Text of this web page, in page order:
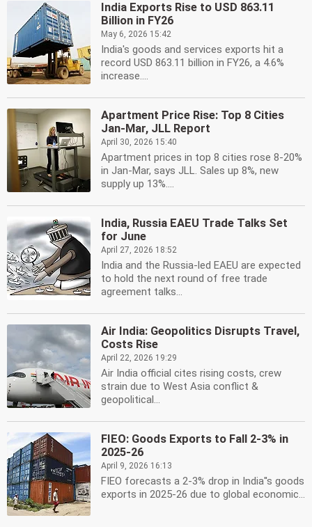
India Exports Rise to USD 863.11
Billion in FY26
May 6, 2026 15:42
India's goods and services exports hit a
record USD 863.11 billion in FY26, a 4.6%
increase....
Apartment Price Rise: Top 8 Cities
Jan-Mar, JLL Report
April 30, 2026 15:40
Apartment prices in top 8 cities rose 8-20%
in Jan-Mar, says JLL. Sales up 8%, new
supply up 13%....
India, Russia EAEU Trade Talks Set
for June
April 27, 2026 18:52
India and the Russia-led EAEU are expected
to hold the next round of free trade
agreement talks...
Air India: Geopolitics Disrupts Travel,
Costs Rise
April 22, 2026 19:29
Air India official cites rising costs, crew
strain due to West Asia conflict &
geopolitical...
FIEO: Goods Exports to Fall 2-3% in
2025-26
April 9, 2026 16:13
FIEO forecasts a 2-3% drop in India''s goods
exports in 2025-26 due to global economic...